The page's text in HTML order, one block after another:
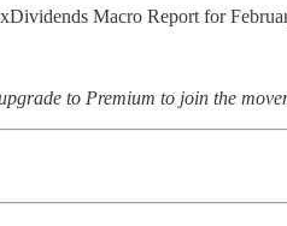
Macro Report for
to Premium to join the